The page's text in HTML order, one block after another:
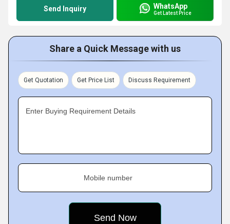
Send Inquiry WhatsApp
Get Latest Price
Share a Quick Message with us
Get Quotation Get Price List Discuss Requirement
Enter Buying Requirement Details
Mobile number